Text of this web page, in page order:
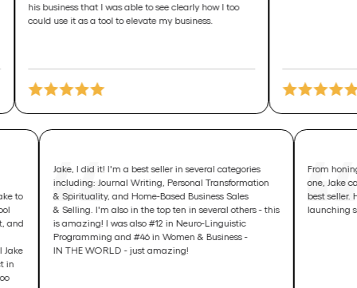
that I was able to see clearly how I too
it as a tool to elevate my business.
to take to
used this tool
more insight, and
wasn't until Jake
impact in
how I too
Jake, I did it! I'm a best seller in several categories
including: Journal Writing, Personal Transformation
& Spirituality, and Home-Based Business Sales
& Selling. I'm also in the top ten in several others - this
is amazing! I was also #12 in Neuro-Linguistic
Programming and #46 in Women & Business -
IN THE WORLD - just amazing!